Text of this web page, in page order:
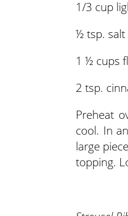
1/3 cup
½ tsp. salt
1 ½ cups
2 tsp.
Preheat
cool. In
large
topping.